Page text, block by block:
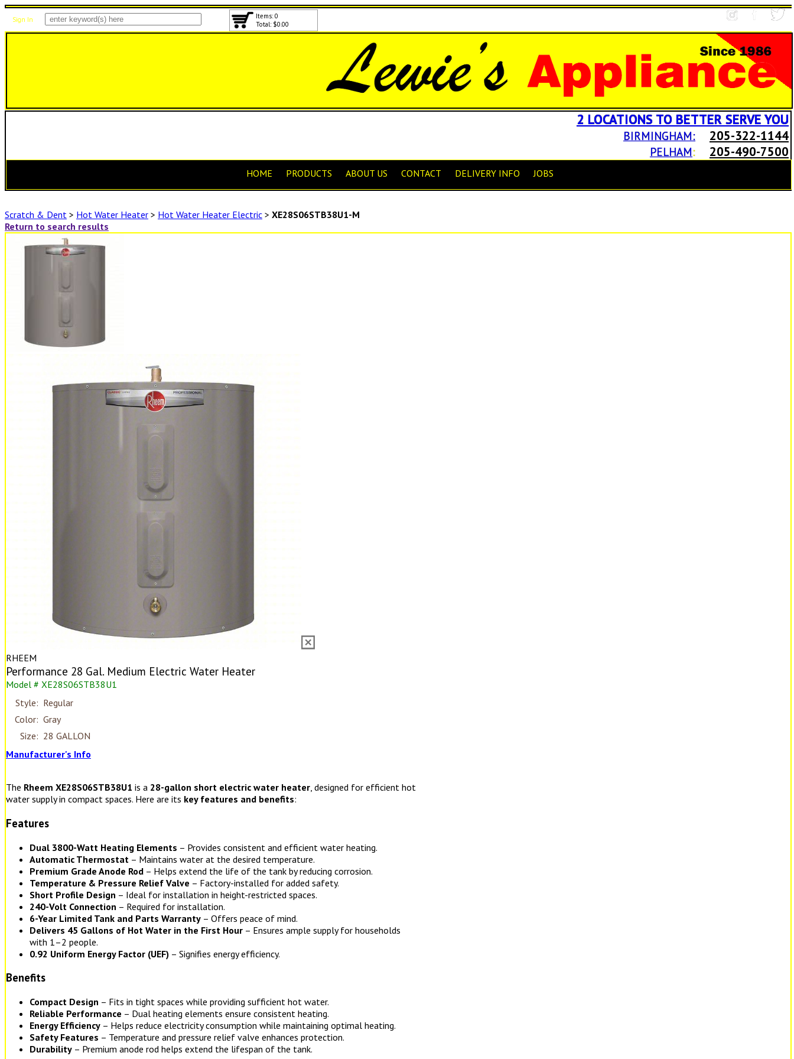
Sign In
Items: 0
Total: $0.00
2 LOCATIONS TO BETTER SERVE YOU
BIRMINGHAM: 205-322-1144
PELHAM: 205-490-7500
HOME PRODUCTS ABOUT US CONTACT DELIVERY INFO JOBS
Scratch & Dent > Hot Water Heater > Hot Water Heater Electric > XE28S06STB38U1-M
Return to search results
RHEEM
Performance 28 Gal. Medium Electric Water Heater
Model # XE28S06STB38U1
Style: Regular
Color: Gray
Size: 28 GALLON
Manufacturer's Info
The Rheem XE28S06STB38U1 is a 28-gallon short electric water heater, designed for efficient hot
water supply in compact spaces. Here are its key features and benefits:
Features
Dual 3800-Watt Heating Elements – Provides consistent and efficient water heating.
Automatic Thermostat – Maintains water at the desired temperature.
Premium Grade Anode Rod – Helps extend the life of the tank by reducing corrosion.
Temperature & Pressure Relief Valve – Factory-installed for added safety.
Short Profile Design – Ideal for installation in height-restricted spaces.
240-Volt Connection – Required for installation.
6-Year Limited Tank and Parts Warranty – Offers peace of mind.
Delivers 45 Gallons of Hot Water in the First Hour – Ensures ample supply for households
with 1–2 people.
0.92 Uniform Energy Factor (UEF) – Signifies energy efficiency.
Benefits
Compact Design – Fits in tight spaces while providing sufficient hot water.
Reliable Performance – Dual heating elements ensure consistent heating.
Energy Efficiency – Helps reduce electricity consumption while maintaining optimal heating.
Safety Features – Temperature and pressure relief valve enhances protection.
Durability – Premium anode rod helps extend the lifespan of the tank.